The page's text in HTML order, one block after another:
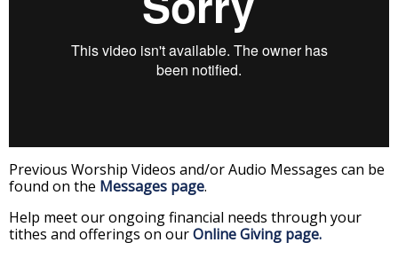
Previous Worship Videos and/or Audio Messages can be
found on the Messages page.
Help meet our ongoing financial needs through your
tithes and offerings on ourOnline Giving page.